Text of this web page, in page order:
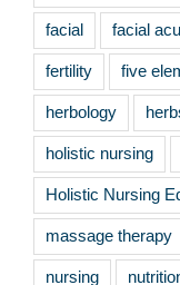
facial facial
fertility five
herbology
holistic nursing
Holistic Nursing
massage therapy
nursing